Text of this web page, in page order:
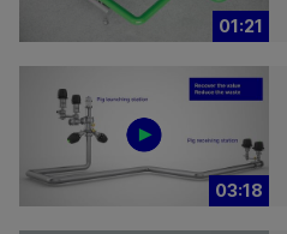
01:21
03:18